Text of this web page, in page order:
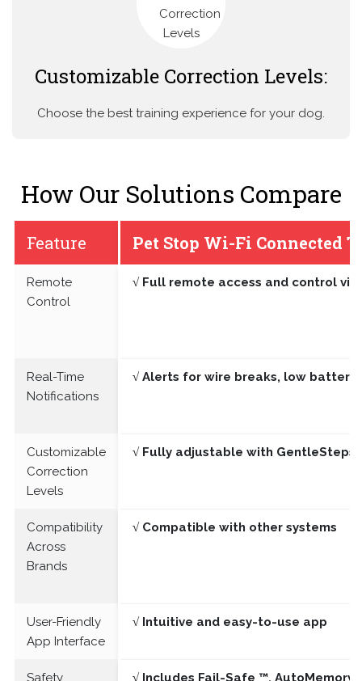
Customizable Correction Levels:
Choose the best training experience for your dog.
How Our Solutions Compare
Feature Pet Stop Wi-Fi Connected
Remote
Control
√ Full remote access and control
Real-Time
Notifications
√ Alerts for wire breaks, low battery
Customizable
Correction
Levels
√ Fully adjustable with
Compatibility
Across
Brands
√ Compatible with other systems
User-Friendly
App Interface
√ Intuitive and easy-to-use app
Safety
√ Includes Fail-Safe ™, AutoMemory